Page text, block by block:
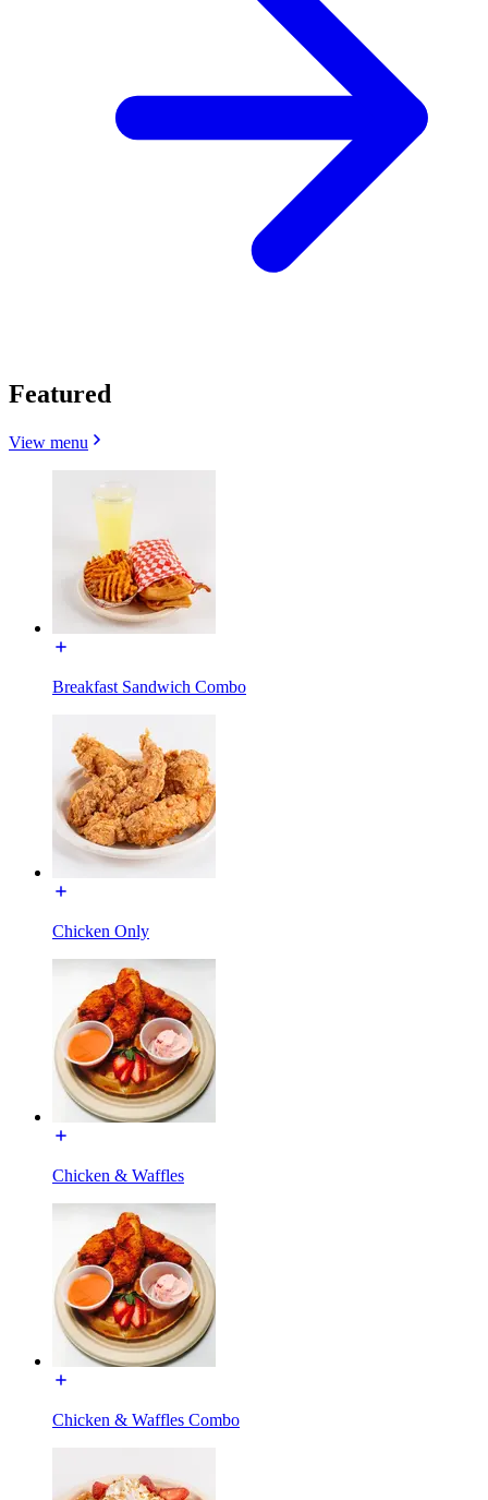
Featured
View menu
Breakfast Sandwich Combo
Chicken Only
Chicken & Waffles
Chicken & Waffles Combo